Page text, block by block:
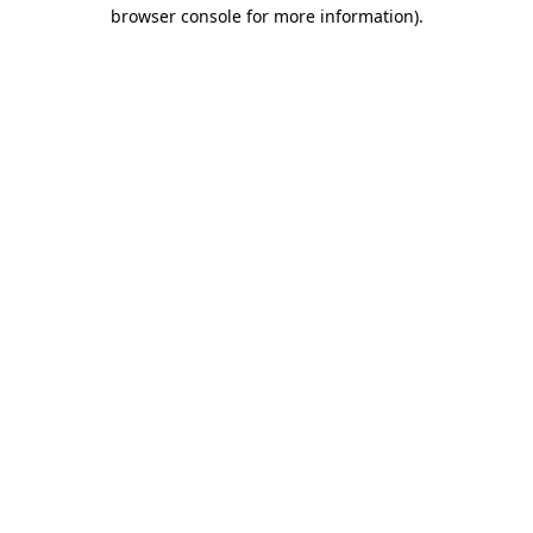
browser console for more information).